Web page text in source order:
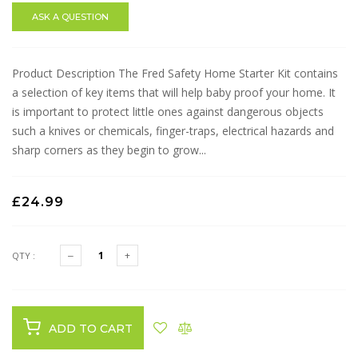
ASK A QUESTION
Product Description The Fred Safety Home Starter Kit contains
a selection of key items that will help baby proof your home. It
is important to protect little ones against dangerous objects
such a knives or chemicals, finger-traps, electrical hazards and
sharp corners as they begin to grow...
£24.99
QTY :
ADD TO CART